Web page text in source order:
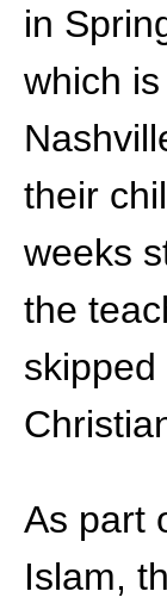
in
which
their
weeks
the
As part
Islam,